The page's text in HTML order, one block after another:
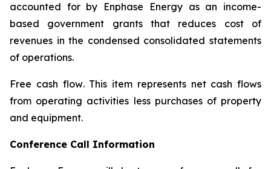
accounted for by Enphase Energy as an income-
based government grants that reduces cost of
revenues in the condensed consolidated statements
of operations.
Free cash flow. This item represents net cash flows
from operating activities less purchases of property
and equipment.
Conference Call Information